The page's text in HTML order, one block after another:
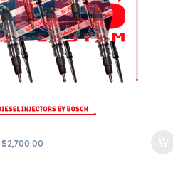
$2,700.00